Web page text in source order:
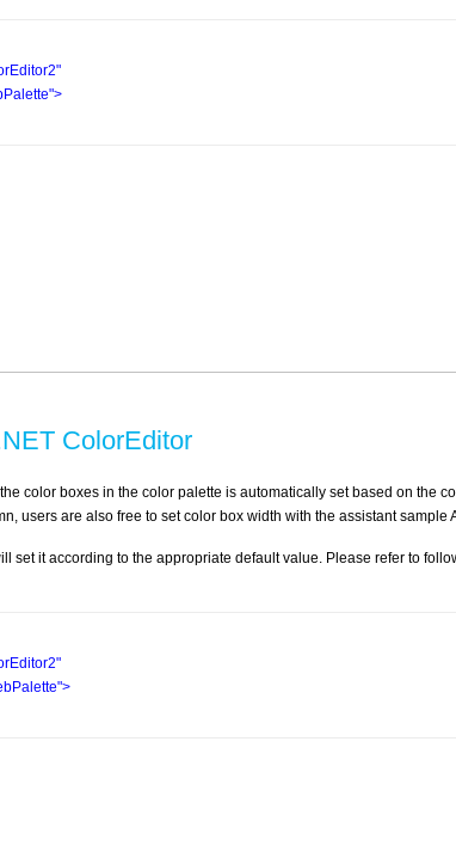
>
ColorEditor
color boxes in the color palette is automatically set based on the
users are also free to set color box width with the assistant sample
set it according to the appropriate default value. Please refer to
>